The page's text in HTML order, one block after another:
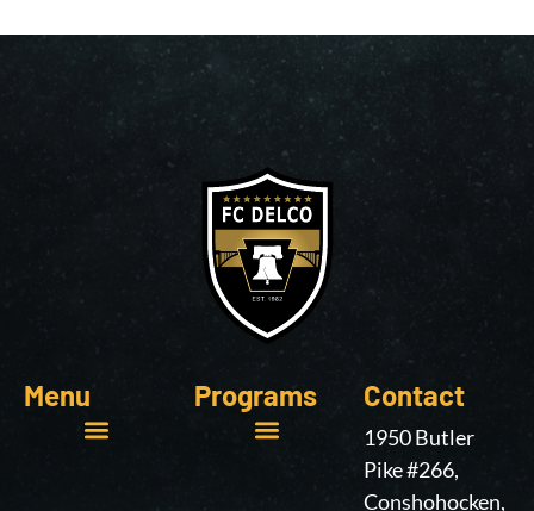
Menu Programs Contact
1950 Butler
Pike #266,
Conshohocken,